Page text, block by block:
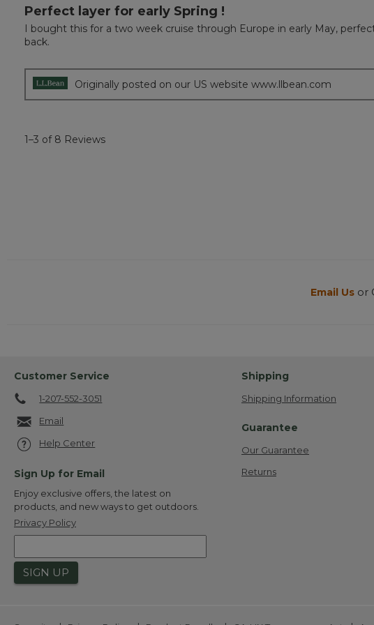
5
of
5
Perfect layer for early Spring !
I bought this for a two week cruise through Europe in early May,
back.
Originally posted on our US website www.llbean.com
1–3 of 8 Reviews
Email Us or
Customer Service
1-207-552-3051
Email
Help Center
Sign Up for Email
Enjoy exclusive offers, the latest on
products, and new ways to get outdoors.
Privacy Policy
SIGN UP
Shipping
Shipping Information
Guarantee
Our Guarantee
Returns